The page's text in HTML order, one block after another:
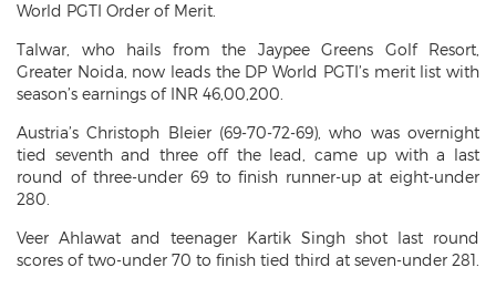
World PGTI Order of Merit.
Talwar, who hails from the Jaypee Greens Golf Resort,
Greater Noida, now leads the DP World PGTI’s merit list with
season’s earnings of INR 46,00,200.
Austria’s Christoph Bleier (69-70-72-69), who was overnight
tied seventh and three off the lead, came up with a last
round of three-under 69 to finish runner-up at eight-under
280.
Veer Ahlawat and teenager Kartik Singh shot last round
scores of two-under 70 to finish tied third at seven-under 281.